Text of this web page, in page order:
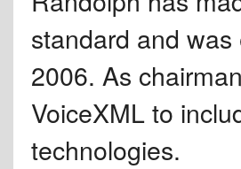
standard and
2006. As
VoiceXML to
technologies.